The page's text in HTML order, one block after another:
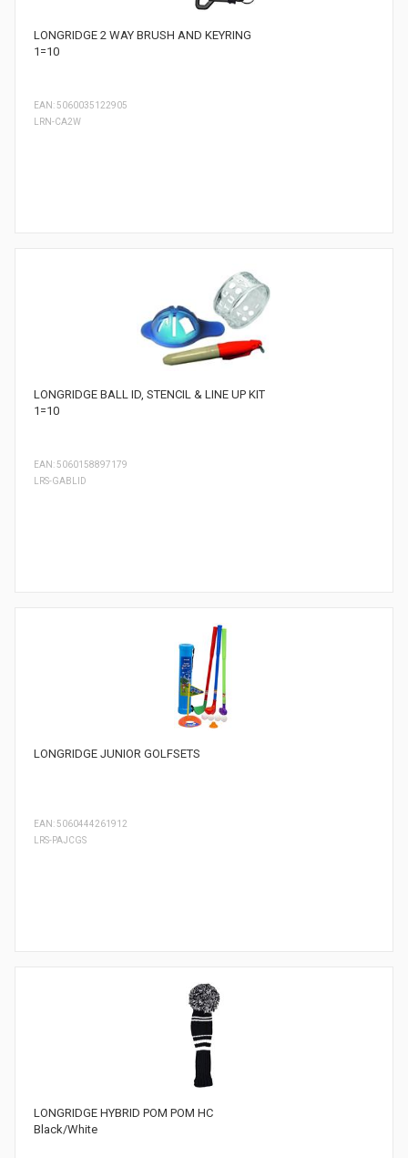
LONGRIDGE 2 WAY BRUSH AND KEYRING
1=10
LRN-CA2W
EAN: 5060035122905
LONGRIDGE BALL ID, STENCIL & LINE UP KIT
1=10
LRS-GABLID
EAN: 5060158897179
LONGRIDGE JUNIOR GOLFSETS
LRS-PAJCGS
EAN: 5060444261912
LONGRIDGE HYBRID POM POM HC
Black/White